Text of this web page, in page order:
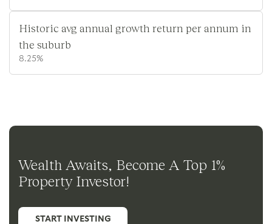
Historic avg annual growth return per annum in
the suburb
8.25%
Wealth Awaits, Become A Top 1%
Property Investor!
START INVESTING